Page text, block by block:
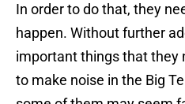
In order to do that, they
happen. Without further
important things that they
to make noise in the Big